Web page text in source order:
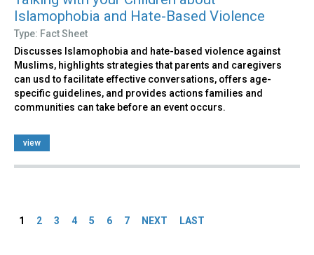
Islamophobia and Hate-Based Violence
Type: Fact Sheet
Discusses Islamophobia and hate-based violence against
Muslims, highlights strategies that parents and caregivers
can usd to facilitate effective conversations, offers age-
specific guidelines, and provides actions families and
communities can take before an event occurs.
view
1 2 3 4 5 6 7 NEXT LAST